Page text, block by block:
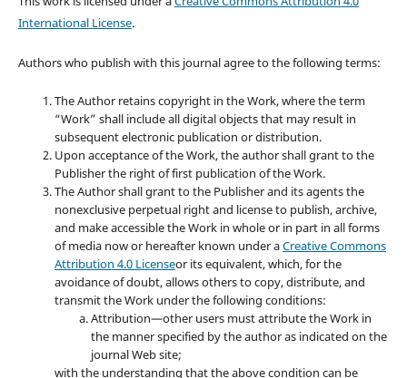
International License.
Authors who publish with this journal agree to the following terms:
The Author retains copyright in the Work, where the term
“Work” shall include all digital objects that may result in
subsequent electronic publication or distribution.
Upon acceptance of the Work, the author shall grant to the
Publisher the right of first publication of the Work.
The Author shall grant to the Publisher and its agents the
nonexclusive perpetual right and license to publish, archive,
and make accessible the Work in whole or in part in all forms
of media now or hereafter known under aCreative Commons
Attribution 4.0 Licenseor its equivalent, which, for the
avoidance of doubt, allows others to copy, distribute, and
transmit the Work under the following conditions:
Attribution—other users must attribute the Work in
the manner specified by the author as indicated on the
journal Web site;
with the understanding that the above condition can be